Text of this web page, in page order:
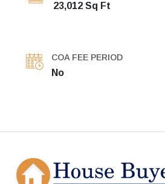
23,012 Sq Ft
COA FEE PERIOD
No